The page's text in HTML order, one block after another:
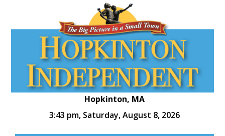
Hopkinton, MA
3:43 pm, Saturday, August 8, 2026